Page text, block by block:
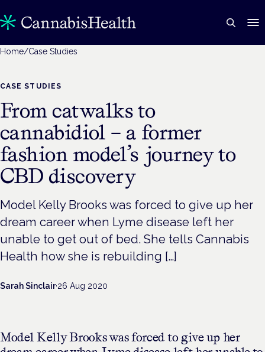
Home/Case Studies
CASE STUDIES
From catwalks to
cannabidiol – a former
fashion model’s journey to
CBD discovery
Model Kelly Brooks was forced to give up her
dream career when Lyme disease left her
unable to get out of bed. She tells Cannabis
Health how she is rebuilding […]
Sarah Sinclair·26 Aug 2020
Model Kelly Brooks was forced to give up her